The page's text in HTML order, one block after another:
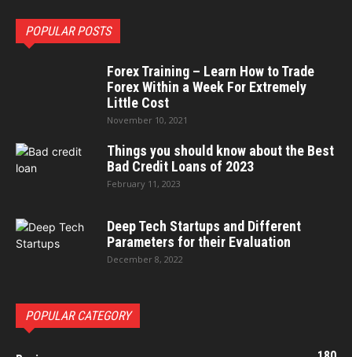
POPULAR POSTS
Forex Training – Learn How to Trade
Forex Within a Week For Extremely
Little Cost
November 10, 2021
Things you should know about the Best
Bad Credit Loans of 2023
February 11, 2023
Deep Tech Startups and Different
Parameters for their Evaluation
December 8, 2022
POPULAR CATEGORY